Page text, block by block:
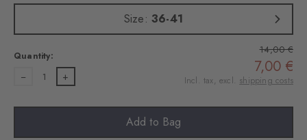
Size:36-41
Quantity:
1
14,00 €
7,00 €
Incl. tax, excl. shipping costs
Add to Bag